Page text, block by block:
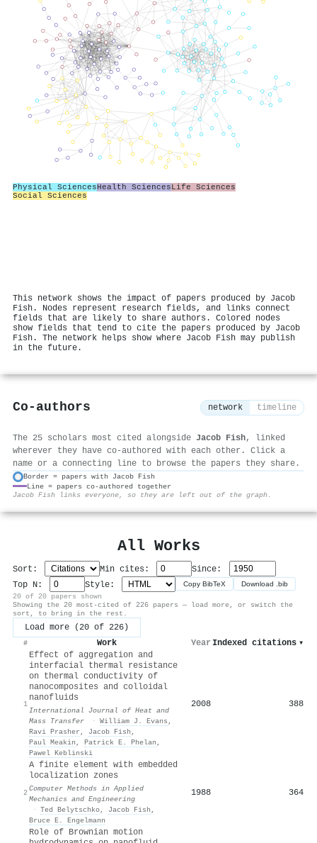
Physical SciencesHealth SciencesLife Sciences
Social Sciences
This network shows the impact of papers produced by Jacob
Fish. Nodes represent research fields, and links connect
fields that are likely to share authors. Colored nodes
show fields that tend to cite the papers produced by Jacob
Fish. The network helps show where Jacob Fish may publish
in the future.
Co-authors network timeline
The 25 scholars most cited alongside Jacob Fish, linked
wherever they have co-authored with each other. Click a
name or a connecting line to browse the papers they share.
Border = papers with Jacob Fish
Line = papers co-authored together
Jacob Fish links everyone, so they are left out of the graph.
All Works
Sort: Min cites:
Since:
Top N:
Style: Copy BibTeX Download .bib
20 of 20 papers shown
Showing the 20 most-cited of 226 papers — load more, or switch the
sort, to bring in the rest.
Load more (20 of 226)
# Work Year Indexed citations ▾
1
Effect of aggregation and
interfacial thermal resistance
on thermal conductivity of
nanocomposites and colloidal
nanofluids
International Journal of Heat and
Mass Transfer
· William J. Evans ,
Ravi Prasher , Jacob Fish ,
Paul Meakin , Patrick E. Phelan ,
Pawel Keblinski
2008 388
2
A finite element with embedded
localization zones
Computer Methods in Applied
Mechanics and Engineering
· Ted Belytschko, Jacob Fish ,
Bruce E. Engelmann
1988 364
Role of Brownian motion